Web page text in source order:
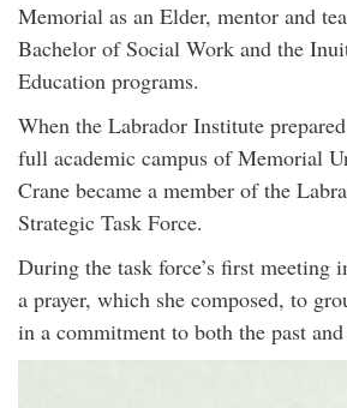
Memorial as an Elder, mentor and
Bachelor of Social Work and the
Education programs.
When the Labrador Institute
full academic campus of Memorial
Crane became a member of the
Strategic Task Force.
During the task force’s first meeting
a prayer, which she composed, to
in a commitment to both the past